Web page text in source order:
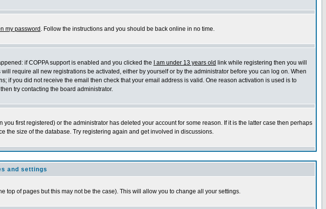
my password . Follow the instructions and you should be back online in no time.
if COPPA support is enabled and you clicked the
I am under 13 years old link while registering then you will
require all new registrations be activated, either by yourself or by the administrator before you can log on. When
you did not receive the email then check that your email address is valid. One reason activation is used is to
try contacting the board administrator.
first registered) or the administrator has deleted your account for some reason. If it is the latter case then perhaps
the size of the database. Try registering again and get involved in discussions.
and settings
top of pages but this may not be the case). This will allow you to change all your settings.